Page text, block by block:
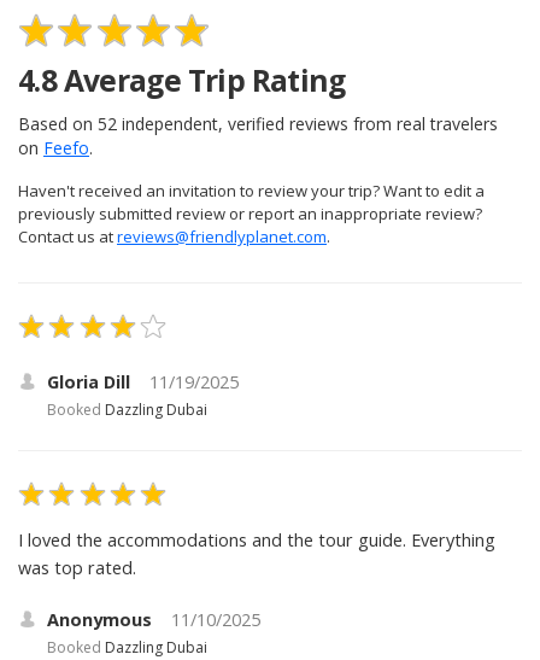
4.8Average Trip Rating
Based on 52 independent, verified reviews from real travelers
on Feefo.
Haven't received an invitation to review your trip? Want to edit a
previously submitted review or report an inappropriate review?
Contact us atreviews@friendlyplanet.com.
Gloria Dill 11/19/2025
Booked Dazzling Dubai
I loved the accommodations and the tour guide. Everything
was top rated.
Anonymous 11/10/2025
Booked Dazzling Dubai